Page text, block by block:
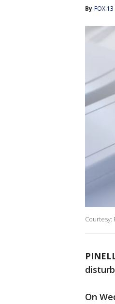
By FOX
Courtesy:
On